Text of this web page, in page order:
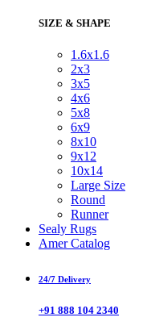
SIZE & SHAPE
1.6x1.6
2x3
3x5
4x6
5x8
6x9
8x10
9x12
10x14
Large Size
Round
Runner
Sealy Rugs
Amer Catalog
24/7 Delivery
+91 888 104 2340